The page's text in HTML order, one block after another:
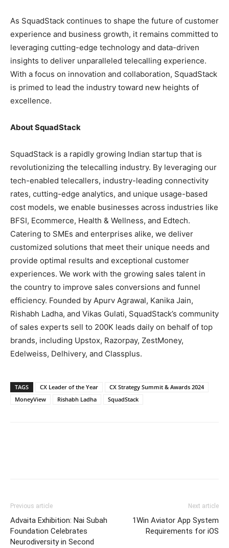
As SquadStack continues to shape the future of customer
experience and business growth, it remains committed to
leveraging cutting-edge technology and data-driven
insights to deliver unparalleled telecalling experience.
With a focus on innovation and collaboration, SquadStack
is primed to lead the industry toward new heights of
excellence.
About SquadStack
SquadStack is a rapidly growing Indian startup that is
revolutionizing the telecalling industry. By leveraging our
tech-enabled telecallers, industry-leading connectivity
rates, cutting-edge analytics, and unique usage-based
cost models, we enable businesses across industries like
BFSI, Ecommerce, Health & Wellness, and Edtech.
Catering to SMEs and enterprises alike, we deliver
customized solutions that meet their unique needs and
provide optimal results and exceptional customer
experiences. We work with the growing sales talent in
the country to improve sales conversions and funnel
efficiency. Founded by Apurv Agrawal, Kanika Jain,
Rishabh Ladha, and Vikas Gulati, SquadStack’s community
of sales experts sell to 200K leads daily on behalf of top
brands, including Upstox, Razorpay, ZestMoney,
Edelweiss, Delhivery, and Classplus.
TAGS CX Leader of the Year
CX Strategy Summit & Awards 2024
MoneyView
Rishabh Ladha SquadStack
Previous article
Advaita Exhibition: Nai Subah
Foundation Celebrates
Neurodiversity in Second
Next article
1Win Aviator App System
Requirements for iOS